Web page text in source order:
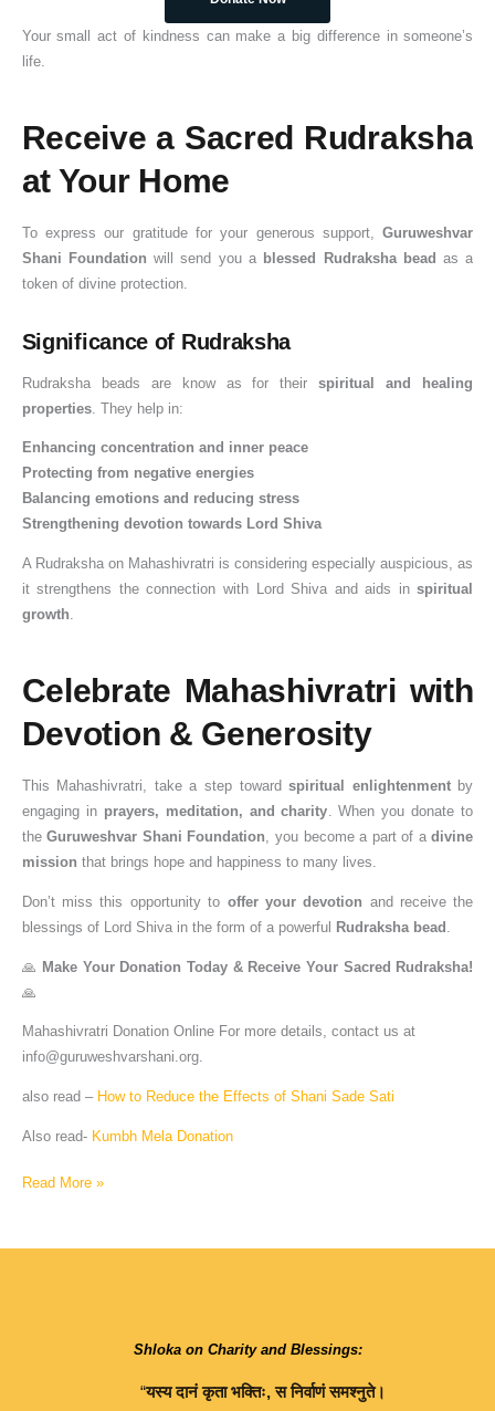
Your small act of kindness can make a big difference in someone’s
life.
Receive a Sacred Rudraksha
at Your Home
To express our gratitude for your generous support,Guruweshvar
Shani Foundation will send you a blessed Rudraksha bead as a
token of divine protection.
Significance of Rudraksha
Rudraksha beads are know as for theirspiritual and healing
properties. They help in:
Enhancing concentration and inner peace
Protecting from negative energies
Balancing emotions and reducing stress
Strengthening devotion towards Lord Shiva
A Rudraksha on Mahashivratri is considering especially auspicious, as
it strengthens the connection with Lord Shiva and aids inspiritual
growth.
Celebrate Mahashivratri with
Devotion & Generosity
This Mahashivratri, take a step towardspiritual enlightenmentby
engaging in prayers, meditation, and charity. When you donate to
theGuruweshvar Shani Foundation, you become a part of adivine
mission that brings hope and happiness to many lives.
Don’t miss this opportunity to offer your devotion and receive the
blessings of Lord Shiva in the form of a powerful Rudraksha bead
🙏 Make Your Donation Today & Receive Your Sacred Rudraksha!
🙏
Mahashivratri Donation Online For more details, contact us at
info@guruweshvarshani.org.
also read – How to Reduce the Effects of Shani Sade Sati
Also read- Kumbh Mela Donation
Read More »
Shloka on Charity and Blessings:
“यस्य दानं कृता भक्तिः,स निर्वाणं समश्नुते।